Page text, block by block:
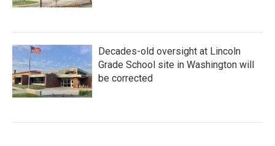
Decades-old oversight at Lincoln
Grade School site in Washington will
be corrected